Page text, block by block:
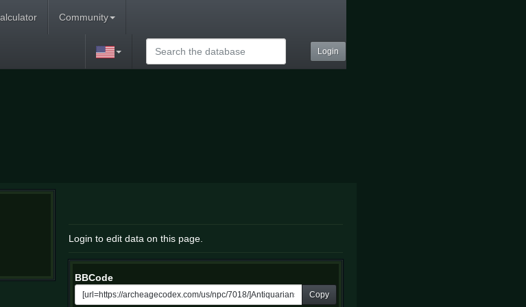
Community
Login
Login to edit data on this page.
BBCode
Copy